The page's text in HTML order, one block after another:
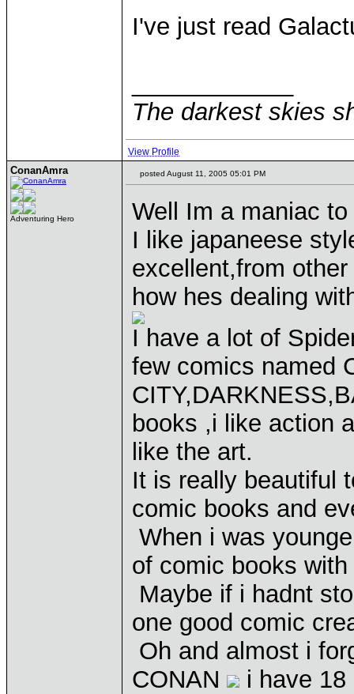
I've just read
The darkest skies
View Profile
ConanAmra
Adventuring Hero
posted August 11, 2005 05:01 PM
Well Im a maniac
I like japaneese
excellent,from
how hes dealing
I have a lot of
few comics named
books ,i like action
like the art.
It is really beautiful
comic books and
When i was
of comic books
Maybe if i hadnt
one good comic
Oh and almost i
CONAN
i have